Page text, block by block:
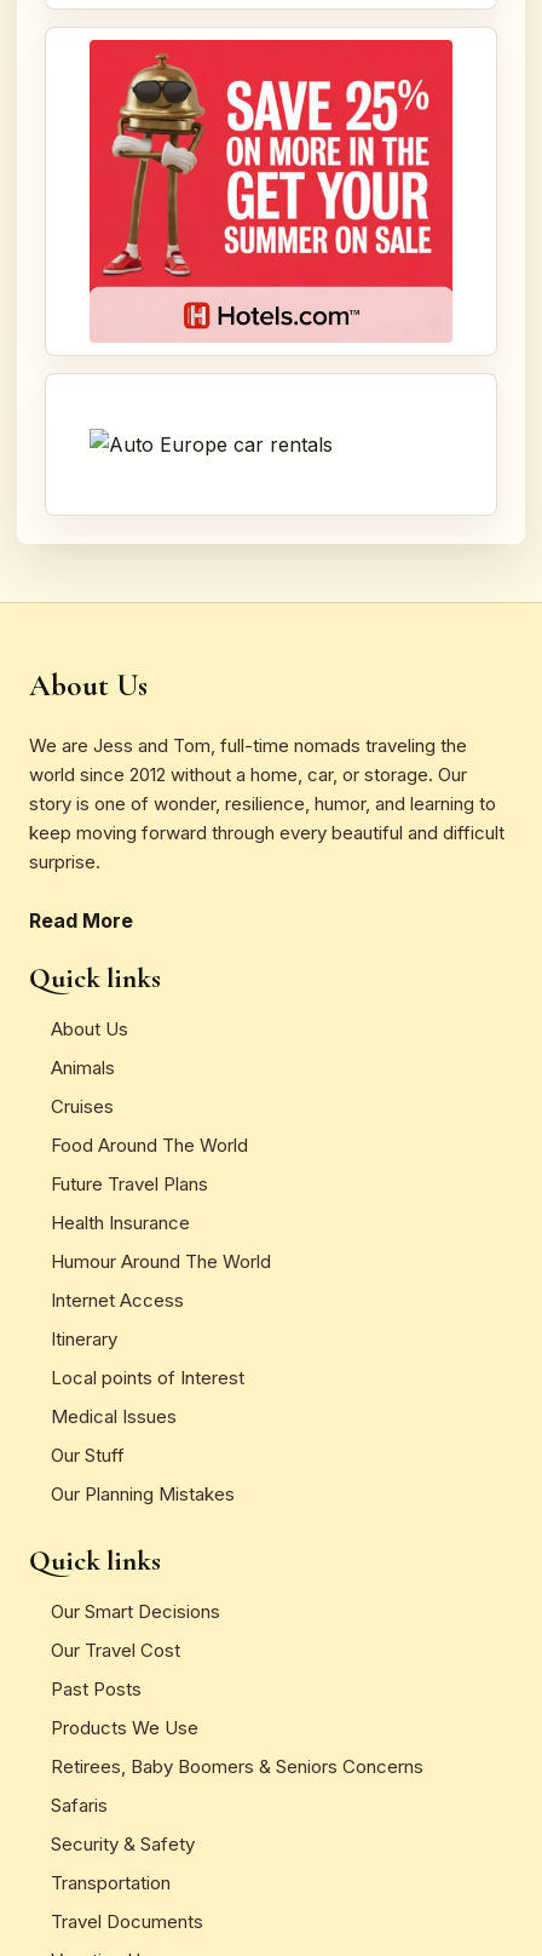
About Us
We are Jess and Tom, full-time nomads traveling the
world since 2012 without a home, car, or storage. Our
story is one of wonder, resilience, humor, and learning to
keep moving forward through every beautiful and difficult
surprise.
Read More
Quick links
About Us
Animals
Cruises
Food Around The World
Future Travel Plans
Health Insurance
Humour Around The World
Internet Access
Itinerary
Local points of Interest
Medical Issues
Our Stuff
Our Planning Mistakes
Quick links
Our Smart Decisions
Our Travel Cost
Past Posts
Products We Use
Retirees, Baby Boomers & Seniors Concerns
Safaris
Security & Safety
Transportation
Travel Documents